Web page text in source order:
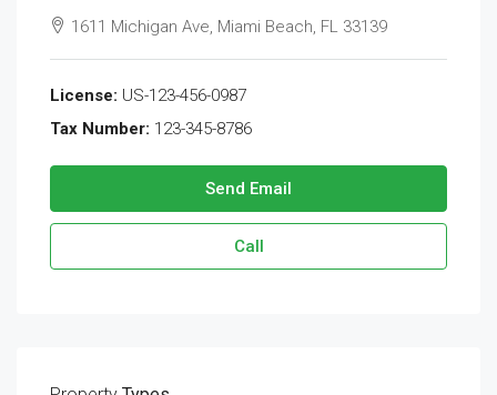
1611 Michigan Ave, Miami Beach, FL 33139
License: US-123-456-0987
Tax Number: 123-345-8786
Send Email
Call